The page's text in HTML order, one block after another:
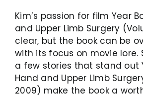
Kim’s passion for film Year
and Upper Limb Surgery
clear, but the book can be
with its focus on movie lore.
a few stories that stand out
Hand and Upper Limb
2009) make the book a